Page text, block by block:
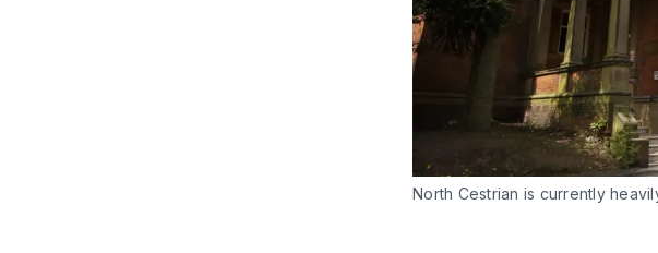
North Cestrian is currently